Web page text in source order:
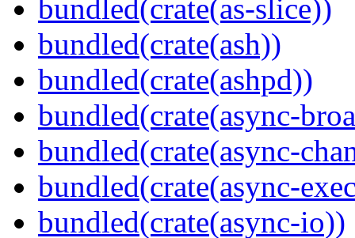
bundled(crate(as-slice))
bundled(crate(ash))
bundled(crate(ashpd))
bundled(crate(async-
bundled(crate(async-
bundled(crate(async-
bundled(crate(async-io))